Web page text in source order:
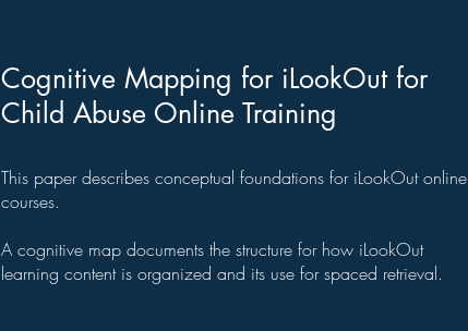
Cognitive Mapping for iLookOut for
Child Abuse Online Training
This paper describes conceptual foundations for iLookOut online
courses.
A cognitive map documents the structure for how iLookOut
learning content is organized and its use for spaced retrieval.